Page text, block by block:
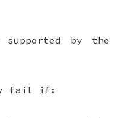
by the
fail if: